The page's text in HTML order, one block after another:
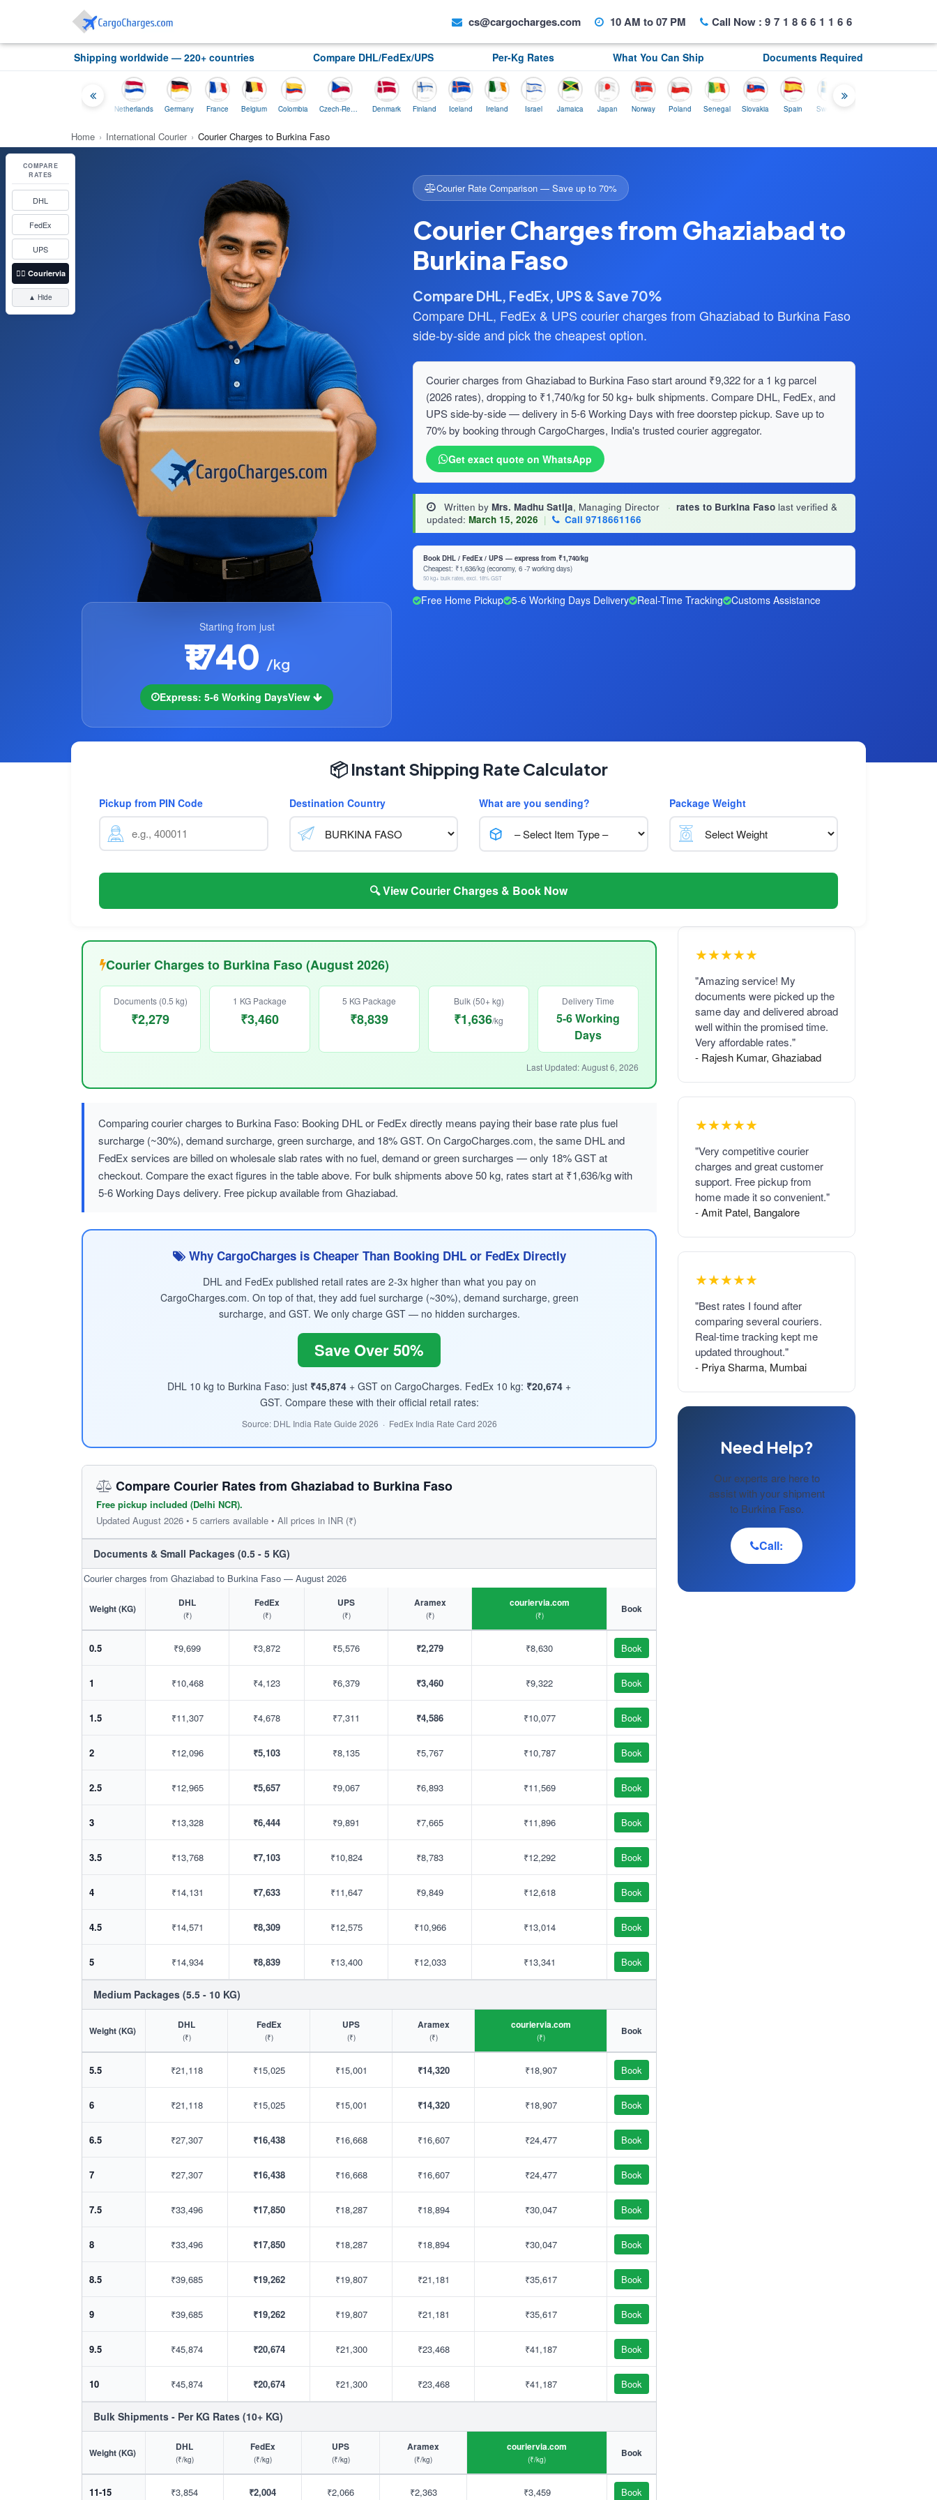
cs@cargocharges.com 10 AM to 07 PM Call Now : 9718661166
Shipping worldwide — 220+ countries Compare DHL/FedEx/UPS Per-Kg Rates What You Can Ship Documents Required
Netherlands Germany France Belgium Colombia Czech-Republic Denmark Finland Iceland Ireland Israel Jamaica Japan Norway Poland Senegal Slovakia Spain Sweden
COMPARE
RATES
DHL
FedEx
UPS
👉🏼 Couriervia
▲ Hide
Home › International Courier › Courier Charges to Burkina Faso
Starting from just
₹1740 /kg
Express: 5-6 Working DaysView
Courier Rate Comparison — Save up to 70%
Courier Charges from Ghaziabad to
Burkina Faso
Compare DHL, FedEx, UPS & Save 70%
Compare DHL, FedEx & UPS courier charges from Ghaziabad to Burkina Faso
side-by-side and pick the cheapest option.
Courier charges from Ghaziabad to Burkina Faso start around ₹9,322 for a 1 kg parcel
(2026 rates), dropping to ₹1,740/kg for 50 kg+ bulk shipments. Compare DHL, FedEx, and
UPS side-by-side — delivery in 5-6 Working Days with free doorstep pickup. Save up to
70% by booking through CargoCharges, India's trusted courier aggregator.
Get exact quote on WhatsApp
Written by Mrs. Madhu Satija, Managing Director · rates to Burkina Faso last verified &
updated: March 15, 2026 | Call 9718661166
Book DHL / FedEx / UPS — express from ₹1,740/kg
Cheapest: ₹1,636/kg (economy, 6 -7 working days)
50 kg+ bulk rates, excl. 18% GST
Free Home Pickup 5-6 Working Days Delivery Real-Time Tracking Customs Assistance
📦 Instant Shipping Rate Calculator
Pickup from PIN Code Destination Country What are you sending? Package Weight
🔍 View Courier Charges & Book Now
Courier Charges to Burkina Faso (August 2026)
Documents (0.5 kg)
₹2,279
1 KG Package
₹3,460
5 KG Package
₹8,839
Bulk (50+ kg)
₹1,636/kg
Delivery Time
5-6 Working
Days
Last Updated: August 6, 2026
Comparing courier charges to Burkina Faso: Booking DHL or FedEx directly means paying their base rate plus fuel
surcharge (~30%), demand surcharge, green surcharge, and 18% GST. On CargoCharges.com, the same DHL and
FedEx services are billed on wholesale slab rates with no fuel, demand or green surcharges — only 18% GST at
checkout. Compare the exact figures in the table above. For bulk shipments above 50 kg, rates start at ₹1,636/kg with
5-6 Working Days delivery. Free pickup available from Ghaziabad.
Why CargoCharges is Cheaper Than Booking DHL or FedEx Directly
DHL and FedEx published retail rates are 2-3x higher than what you pay on
CargoCharges.com. On top of that, they add fuel surcharge (~30%), demand surcharge, green
surcharge, and GST. We only charge GST — no hidden surcharges.
Save Over 50%
DHL 10 kg to Burkina Faso: just ₹45,874 + GST on CargoCharges. FedEx 10 kg: ₹20,674 +
GST. Compare these with their official retail rates:
Source: DHL India Rate Guide 2026 · FedEx India Rate Card 2026
Compare Courier Rates from Ghaziabad to Burkina Faso
Free pickup included (Delhi NCR).
Updated August 2026 • 5 carriers available • All prices in INR (₹)
Documents & Small Packages (0.5 - 5 KG)
Courier charges from Ghaziabad to Burkina Faso — August 2026
Weight (KG) DHL
(₹)
FedEx
(₹)
UPS
(₹)
Aramex
(₹)
couriervia.com
(₹)
Book
0.5 ₹9,699 ₹3,872 ₹5,576 ₹2,279 ₹8,630 Book
1 ₹10,468 ₹4,123 ₹6,379 ₹3,460 ₹9,322 Book
1.5 ₹11,307 ₹4,678 ₹7,311 ₹4,586 ₹10,077 Book
2 ₹12,096 ₹5,103 ₹8,135 ₹5,767 ₹10,787 Book
2.5 ₹12,965 ₹5,657 ₹9,067 ₹6,893 ₹11,569 Book
3 ₹13,328 ₹6,444 ₹9,891 ₹7,665 ₹11,896 Book
3.5 ₹13,768 ₹7,103 ₹10,824 ₹8,783 ₹12,292 Book
4 ₹14,131 ₹7,633 ₹11,647 ₹9,849 ₹12,618 Book
4.5 ₹14,571 ₹8,309 ₹12,575 ₹10,966 ₹13,014 Book
5 ₹14,934 ₹8,839 ₹13,400 ₹12,033 ₹13,341 Book
Medium Packages (5.5 - 10 KG)
Weight (KG) DHL
(₹)
FedEx
(₹)
UPS
(₹)
Aramex
(₹)
couriervia.com
(₹)
Book
5.5 ₹21,118 ₹15,025 ₹15,001 ₹14,320 ₹18,907 Book
6 ₹21,118 ₹15,025 ₹15,001 ₹14,320 ₹18,907 Book
6.5 ₹27,307 ₹16,438 ₹16,668 ₹16,607 ₹24,477 Book
7 ₹27,307 ₹16,438 ₹16,668 ₹16,607 ₹24,477 Book
7.5 ₹33,496 ₹17,850 ₹18,287 ₹18,894 ₹30,047 Book
8 ₹33,496 ₹17,850 ₹18,287 ₹18,894 ₹30,047 Book
8.5 ₹39,685 ₹19,262 ₹19,807 ₹21,181 ₹35,617 Book
9 ₹39,685 ₹19,262 ₹19,807 ₹21,181 ₹35,617 Book
9.5 ₹45,874 ₹20,674 ₹21,300 ₹23,468 ₹41,187 Book
10 ₹45,874 ₹20,674 ₹21,300 ₹23,468 ₹41,187 Book
Bulk Shipments - Per KG Rates (10+ KG)
Weight (KG) DHL
(₹/kg)
FedEx
(₹/kg)
UPS
(₹/kg)
Aramex
(₹/kg)
couriervia.com
(₹/kg)
Book
11-15 ₹3,854 ₹2,004 ₹2,066 ₹2,363 ₹3,459 Book
★★★★★
"Amazing service! My
documents were picked up the
same day and delivered abroad
well within the promised time.
Very affordable rates."
- Rajesh Kumar, Ghaziabad
★★★★★
"Very competitive courier
charges and great customer
support. Free pickup from
home made it so convenient."
- Amit Patel, Bangalore
★★★★★
"Best rates I found after
comparing several couriers.
Real-time tracking kept me
updated throughout."
- Priya Sharma, Mumbai
Need Help?
Our experts are here to
assist with your shipment
to Burkina Faso.
Call: